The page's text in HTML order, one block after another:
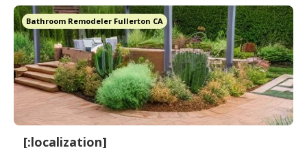
Bathroom Remodeler Fullerton CA
[:localization]